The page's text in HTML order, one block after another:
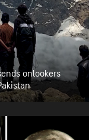
onlookers